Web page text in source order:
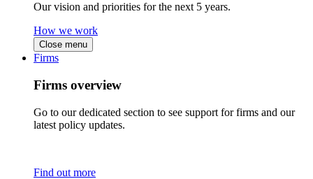
Our vision and priorities for the next 5 years.
How we work
Close menu
Firms
Firms overview
Go to our dedicated section to see support for firms and our
latest policy updates.
Find out more